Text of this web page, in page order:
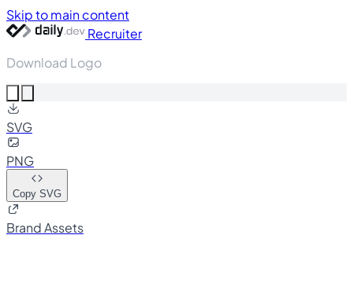
Skip to main content
Recruiter
Download Logo
SVG
PNG
Copy SVG
Brand Assets